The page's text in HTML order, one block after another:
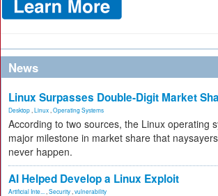
News
Linux Surpasses Double-Digit Market
Desktop Linux Operating Systems
According to two sources, the Linux operating
major milestone in market share that
never happen.
AI Helped Develop a Linux Exploit
Artificial Inte... Security vulnerability